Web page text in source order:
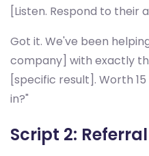
[Listen. Respond to their
Got it. We've been
company] with exactly
[specific result]. Worth
in?"
Script 2: